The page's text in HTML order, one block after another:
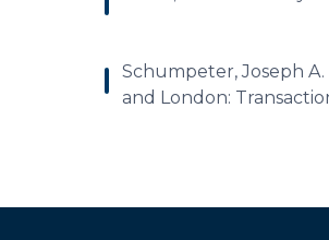
Schumpeter, Joseph A.
and London: